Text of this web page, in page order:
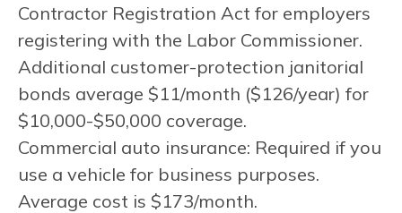
Contractor Registration Act for employers
registering with the Labor Commissioner.
Additional customer-protection janitorial
bonds average $11/month ($126/year) for
$10,000-$50,000 coverage.
Commercial auto insurance: Required if you
use a vehicle for business purposes.
Average cost is $173/month.